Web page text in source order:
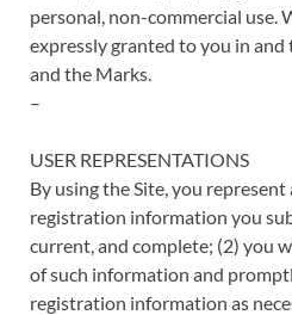
personal, non-commercial use.
expressly granted to you in
and the Marks.
–
USER REPRESENTATIONS
By using the Site, you
registration information you
current, and complete; (2) you
of such information and
registration information as